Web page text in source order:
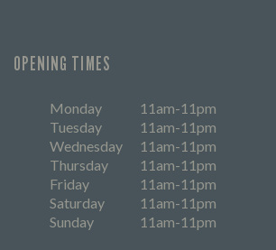
OPENING TIMES
Monday
11am-11pm
Tuesday
11am-11pm
Wednesday
11am-11pm
Thursday
11am-11pm
Friday
11am-11pm
Saturday
11am-11pm
Sunday
11am-11pm